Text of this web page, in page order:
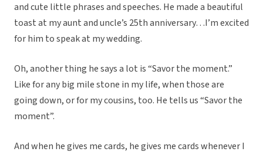
and cute little phrases and speeches. He made a beautiful
toast at my aunt and uncle’s 25th anniversary…I’m excited
for him to speak at my wedding.
Oh, another thing he says a lot is “Savor the moment.”
Like for any big mile stone in my life, when those are
going down, or for my cousins, too. He tells us “Savor the
moment”.
And when he gives me cards, he gives me cards whenever I